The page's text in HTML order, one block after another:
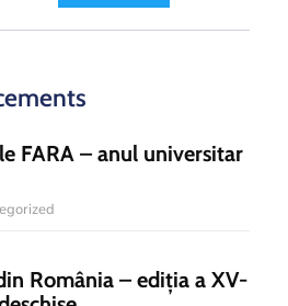
FARA – anul universitar
România – ediția a XV-